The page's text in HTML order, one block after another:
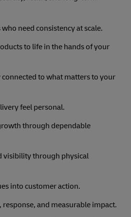
need consistency at scale.
to life in the hands of your
to what matters to your
feel personal.
through dependable
visibility through physical
into customer action.
response, and measurable impact.